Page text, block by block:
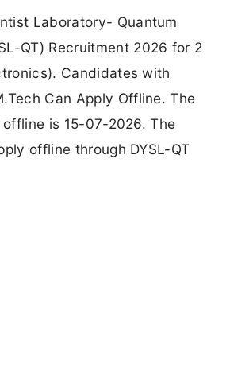
Laboratory- Quantum
QT) Recruitment 2026 for 2
Candidates with
Can Apply Offline. The
is 15-07-2026. The
offline through DYSL-QT